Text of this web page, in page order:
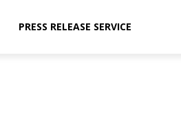
PRESS RELEASE SERVICE